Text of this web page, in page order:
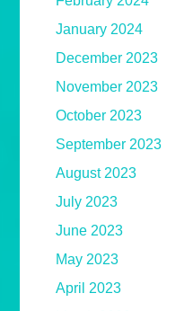
January 2024
December 2023
November 2023
October 2023
September 2023
August 2023
July 2023
June 2023
May 2023
April 2023